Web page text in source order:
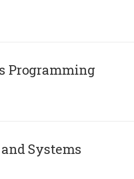
Programming
Systems